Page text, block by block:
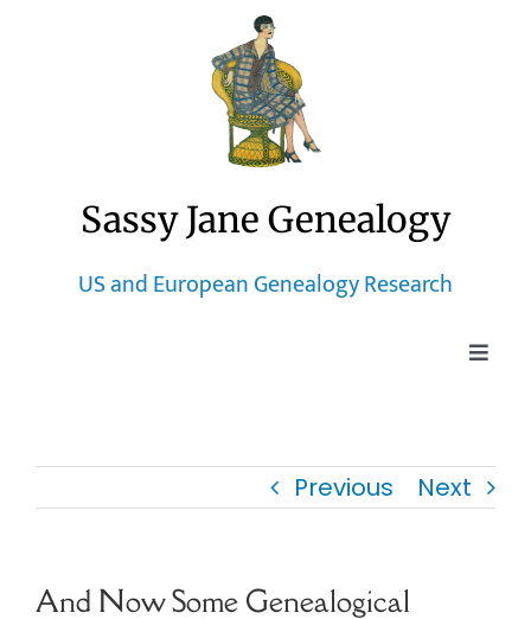
Sassy Jane Genealogy
US and European Genealogy Research
Toggle
Previous Next
And Now Some Genealogical